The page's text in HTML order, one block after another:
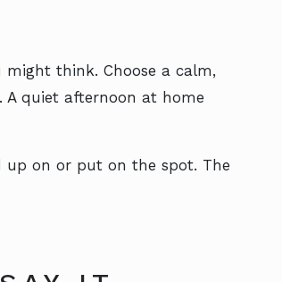
think. Choose a calm,
A quiet afternoon at home
up on or put on the spot. The